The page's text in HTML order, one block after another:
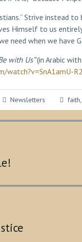
Strive instead
Himself to us
need when we have
with Us”(in Arabic
watch?v=SnA1amU-
Newsletters faith,